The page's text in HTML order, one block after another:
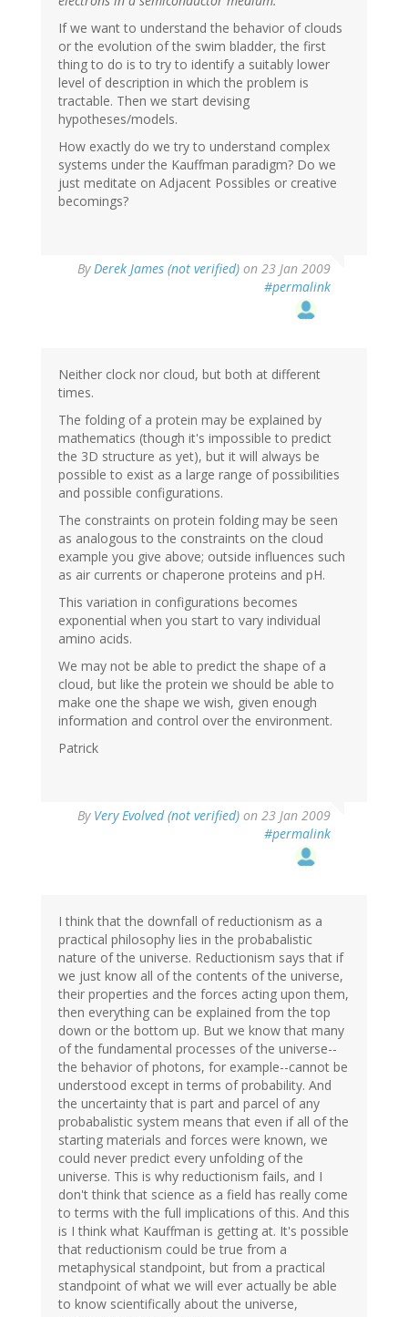
If we want to understand the behavior of clouds
or the evolution of the swim bladder, the first
thing to do is to try to identify a suitably lower
level of description in which the problem is
tractable. Then we start devising
hypotheses/models.
How exactly do we try to understand complex
systems under the Kauffman paradigm? Do we
just meditate on Adjacent Possibles or creative
becomings?
ByDerek James (not verified) on 23 Jan 2009
#permalink
Neither clock nor cloud, but both at different
times.
The folding of a protein may be explained by
mathematics (though it's impossible to predict
the 3D structure as yet), but it will always be
possible to exist as a large range of possibilities
and possible configurations.
The constraints on protein folding may be seen
as analogous to the constraints on the cloud
example you give above; outside influences such
as air currents or chaperone proteins and pH.
This variation in configurations becomes
exponential when you start to vary individual
amino acids.
We may not be able to predict the shape of a
cloud, but like the protein we should be able to
make one the shape we wish, given enough
information and control over the environment.
Patrick
By Very Evolved (not verified) on 23 Jan 2009
#permalink
I think that the downfall of reductionism as a
practical philosophy lies in the probabalistic
nature of the universe. Reductionism says that if
we just know all of the contents of the universe,
their properties and the forces acting upon them,
then everything can be explained from the top
down or the bottom up. But we know that many
of the fundamental processes of the universe--
the behavior of photons, for example--cannot be
understood except in terms of probability. And
the uncertainty that is part and parcel of any
probabalistic system means that even if all of the
starting materials and forces were known, we
could never predict every unfolding of the
universe. This is why reductionism fails, and I
don't think that science as a field has really come
to terms with the full implications of this. And this
is I think what Kauffman is getting at. It's possible
that reductionism could be true from a
metaphysical standpoint, but from a practical
standpoint of what we will ever actually be able
to know scientifically about the universe,